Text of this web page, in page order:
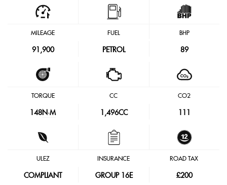
MILEAGE
91,900
FUEL
PETROL
BHP
89
TORQUE
148N·M
CC
1,496CC
CO2
ULEZ
COMPLIANT
INSURANCE
GROUP 16E
ROAD TAX
£200